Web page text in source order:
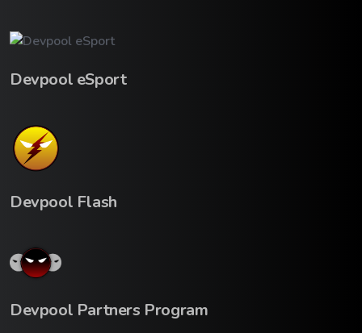
Devpool eSport
Devpool Flash
Devpool Partners Program